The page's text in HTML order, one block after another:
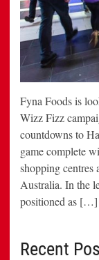
Fyna Foods is
Wizz Fizz
countdowns to
game complete
shopping centres
Australia. In the
positioned as […]
Recent